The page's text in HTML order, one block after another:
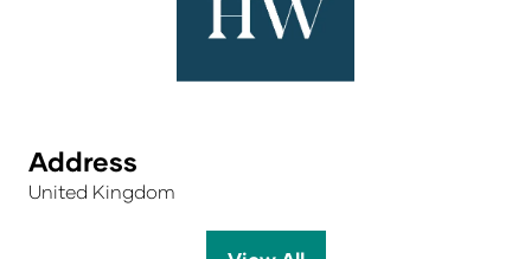
Address
United Kingdom